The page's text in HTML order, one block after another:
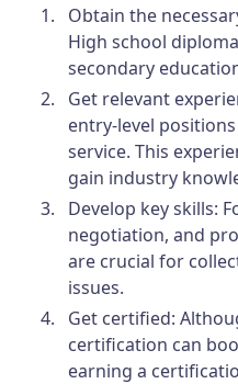
Obtain the
High school
secondary
Get relevant
entry-level
service. This
gain industry
Develop key skills:
negotiation, and
are crucial for
issues.
Get certified:
certification can
earning a